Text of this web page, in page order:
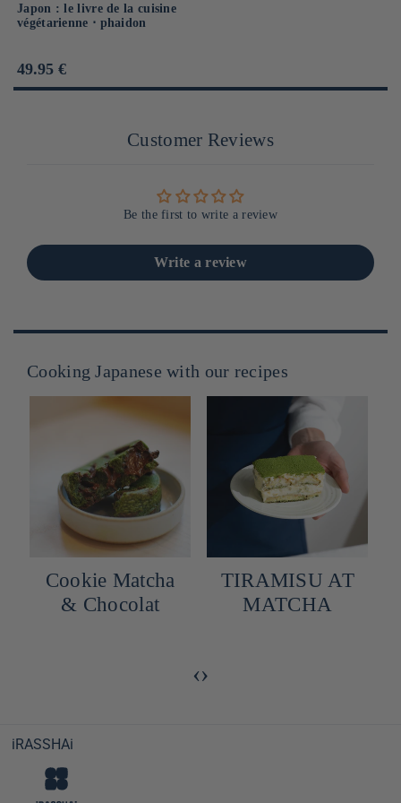
Japon : le livre de la cuisine
végétarienne ⋅ phaidon
Prix
habituel
49.95 €
Customer Reviews
Be the first to write a review
Write a review
Cooking Japanese with our recipes
Cookie Matcha
& Chocolat
TIRAMISU AT
MATCHA
‹›
iRASSHAi